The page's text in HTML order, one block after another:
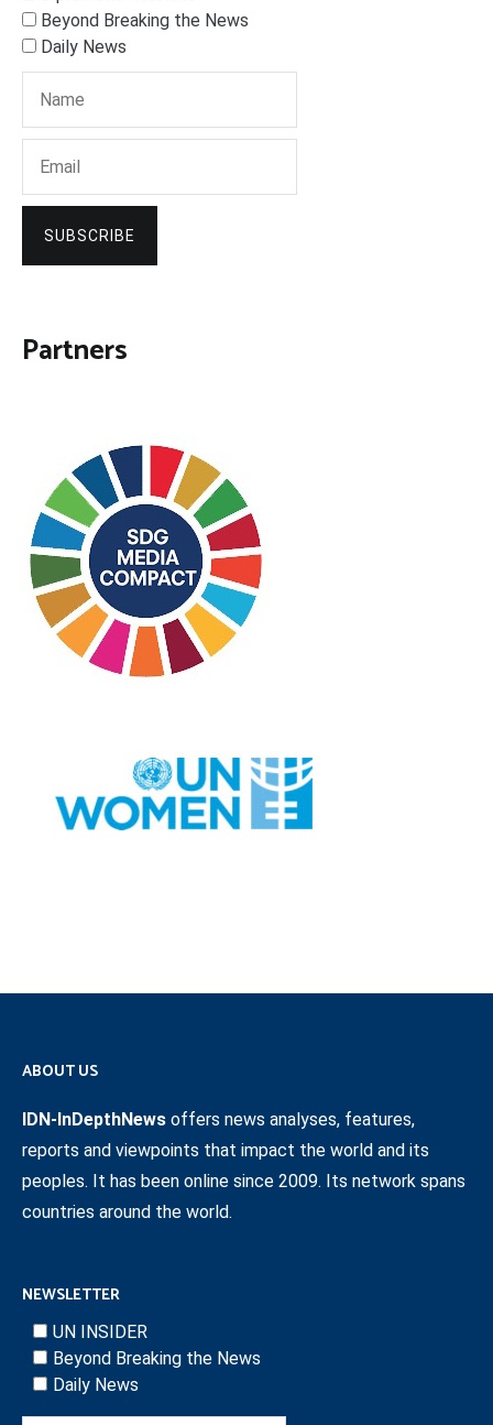
Beyond Breaking the News
Daily News
SUBSCRIBE
Partners
ABOUT US
IDN-InDepthNews offers news analyses, features,
reports and viewpoints that impact the world and its
peoples. It has been online since 2009. Its network spans
countries around the world.
NEWSLETTER
UN INSIDER
Beyond Breaking the News
Daily News